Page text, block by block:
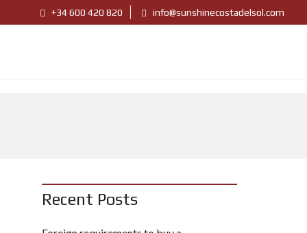
+34 600 420 820 info@sunshinecostadelsol.com
Recent Posts